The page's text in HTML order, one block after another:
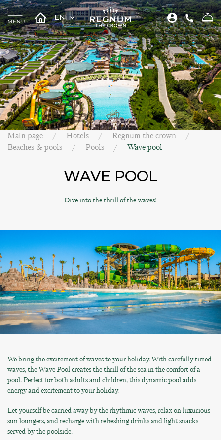
EN
Main page Hotels
Regnum the crown
Beaches & pools
Pools Wave pool
WAVE POOL
Dive into the thrill of the waves!
We bring the excitement of waves to your holiday. With carefully timed
waves, the Wave Pool creates the thrill of the sea in the comfort of a
pool. Perfect for both adults and children, this dynamic pool adds
energy and excitement to your holiday.
Let yourself be carried away by the rhythmic waves, relax on luxurious
sun loungers, and recharge with refreshing drinks and light snacks
served by the poolside.